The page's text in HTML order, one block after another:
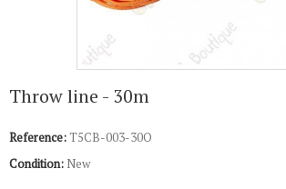
Throw line - 30m
Reference:T5CB-003-30O
Condition: New